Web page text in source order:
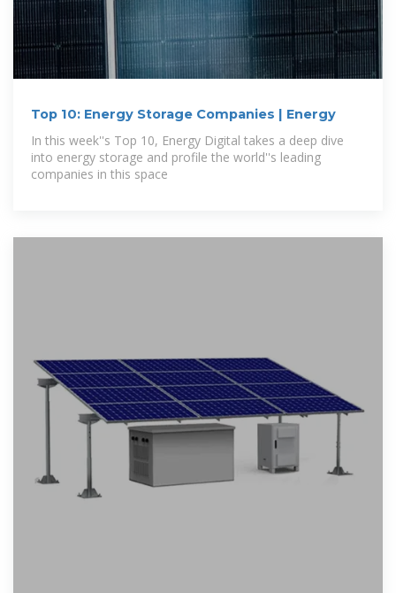
Top 10: Energy Storage Companies | Energy
In this week''s Top 10, Energy Digital takes a deep dive
into energy storage and profile the world''s leading
companies in this space